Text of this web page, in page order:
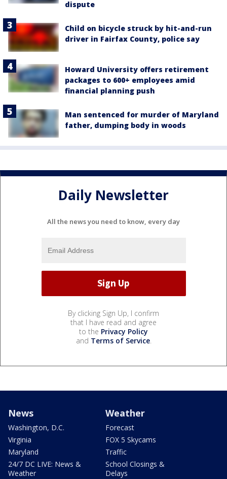
dispute
Child on bicycle struck by hit-and-run
driver in Fairfax County, police say
Howard University offers retirement
packages to 600+ employees amid
financial planning push
Man sentenced for murder of Maryland
father, dumping body in woods
Daily Newsletter
All the news you need to know, every day
By clicking Sign Up, I confirm
that I have read and agree
to the Privacy Policy
and Terms of Service.
News
Washington, D.C.
Virginia
Maryland
24/7 DC LIVE: News &
Weather
Weather
Forecast
FOX 5 Skycams
Traffic
School Closings &
Delays